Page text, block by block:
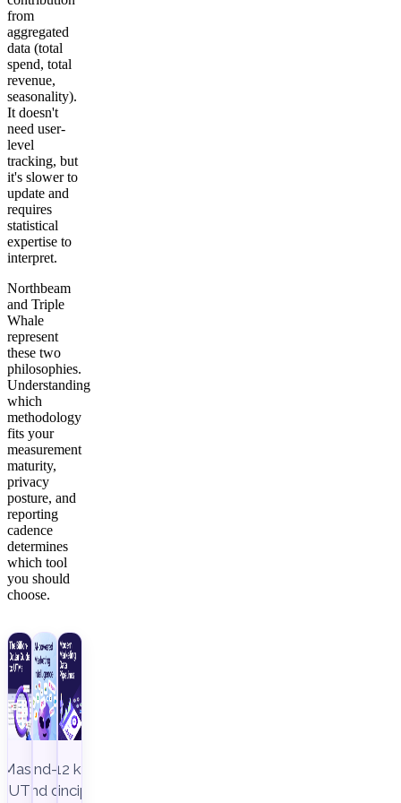
from
aggregated
data (total
spend, total
revenue,
seasonality).
It doesn't
need user-
level
tracking, but
it's slower to
update and
requires
statistical
expertise to
interpret.
Northbeam
and Triple
Whale
represent
these two
philosophies.
Understanding
which
methodology
fits your
measurement
maturity,
privacy
posture, and
reporting
cadence
determines
which tool
you should
choose.
Master
UTM
End-to-
end data
12 key
principles